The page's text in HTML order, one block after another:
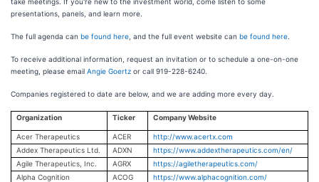
presentations, panels, and learn more.
The full agenda can be found here , and the full event website can be found here
To receive additional information, request an invitation or to schedule a one-on-one
meeting, please email Angie Goertz or call 919-228-6240.
Companies registered to date are below, and we are adding more every day.
Organization Ticker Company Website
Acer Therapeutics ACER
http://www.acertx.com
Addex Therapeutics Ltd.
ADXN
https://www.addextherapeutics.com/en/
Agile Therapeutics, Inc.
AGRX
https://agiletherapeutics.com/
Alpha Cognition
ACOG
https://www.alphacognition.com/